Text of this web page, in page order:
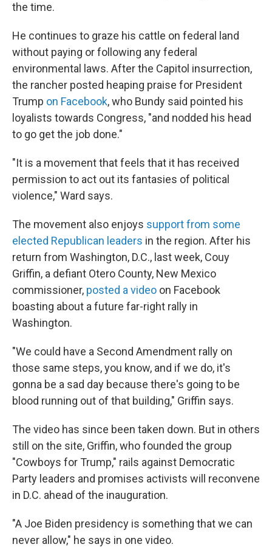
the time.
He continues to graze his cattle on federal land
without paying or following any federal
environmental laws. After the Capitol insurrection,
the rancher posted heaping praise for President
Trump on Facebook, who Bundy said pointed his
loyalists towards Congress, "and nodded his head
to go get the job done."
"It is a movement that feels that it has received
permission to act out its fantasies of political
violence," Ward says.
The movement also enjoys support from some
elected Republican leaders in the region. After his
return from Washington, D.C., last week, Couy
Griffin, a defiant Otero County, New Mexico
commissioner, posted a video on Facebook
boasting about a future far-right rally in
Washington.
"We could have a Second Amendment rally on
those same steps, you know, and if we do, it's
gonna be a sad day because there's going to be
blood running out of that building," Griffin says.
The video has since been taken down. But in others
still on the site, Griffin, who founded the group
"Cowboys for Trump," rails against Democratic
Party leaders and promises activists will reconvene
in D.C. ahead of the inauguration.
"A Joe Biden presidency is something that we can
never allow," he says in one video.